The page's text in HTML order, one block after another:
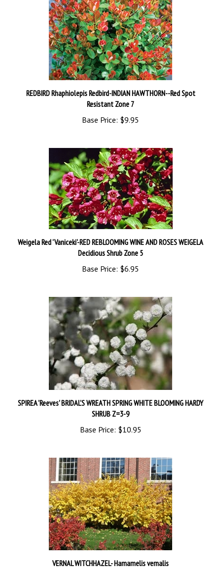
REDBIRD Rhaphiolepis Redbird-INDIAN HAWTHORN--Red Spot
Resistant Zone 7
Base Price:$9.95
Weigela Red 'Vaniceki'-RED REBLOOMING WINE AND ROSES WEIGELA
Decidious Shrub Zone 5
Base Price:$6.95
SPIREA 'Reeves' BRIDAL'S WREATH SPRING WHITE BLOOMING HARDY
SHRUB Z=3-9
Base Price:$10.95
VERNAL WITCHHAZEL- Hamamelis vernalis
Base Price:$9.95